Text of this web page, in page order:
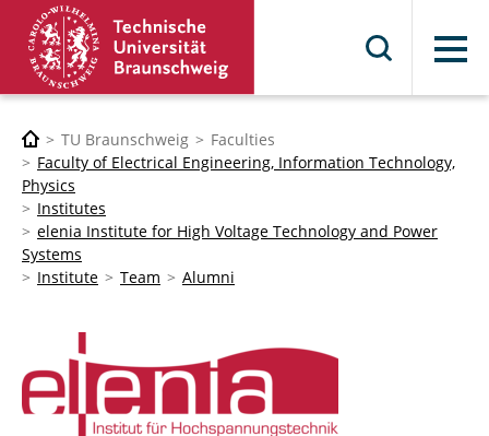
Menu
TU Braunschweig
Faculties
Faculty of Electrical Engineering, Information Technology,
Physics
Institutes
elenia Institute for High Voltage Technology and Power
Systems
Institute
Team Alumni